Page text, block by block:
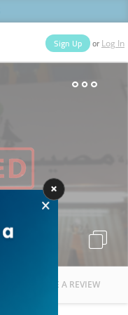
Deals
Sign Up or Log In
WRITE A REVIEW